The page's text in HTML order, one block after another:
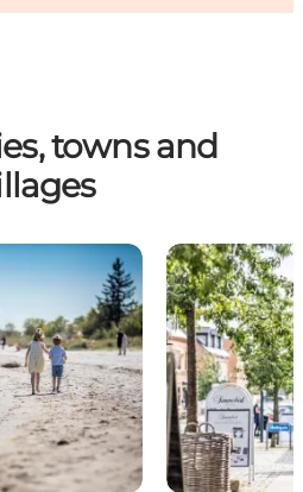
towns and
around the east coast’s best
Brædstrup -